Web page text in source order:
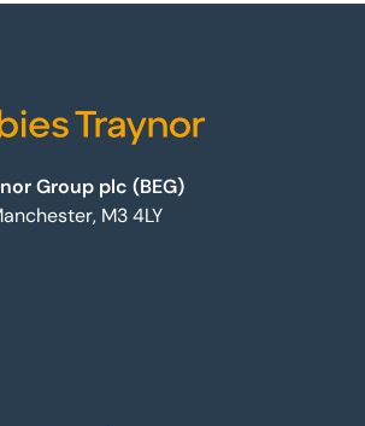
Group plc (BEG)
M3 4LY